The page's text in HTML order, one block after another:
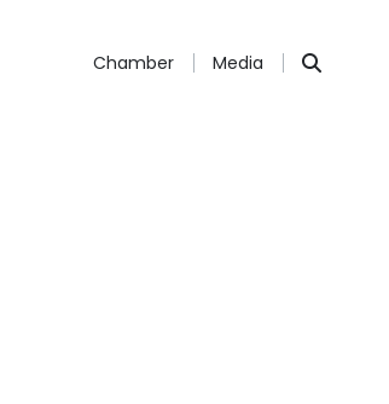
Chamber Media